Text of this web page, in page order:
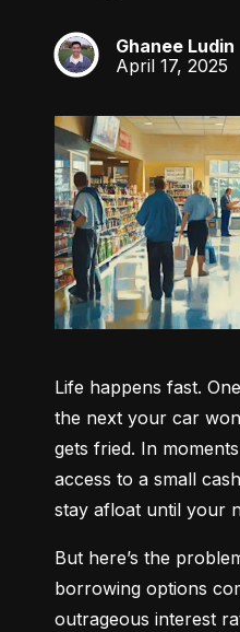
GL
Ghanee Ludin
April 17, 2025
Life happens fast.
the next your car
gets fried. In
access to a small
stay afloat until your
But here’s the
borrowing options
outrageous interest